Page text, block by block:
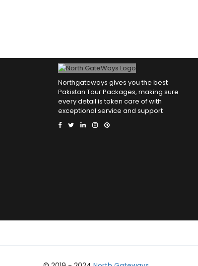
Northgateways gives you the best
Pakistan Tour Packages, making sure
every detail is taken care of with
exceptional service and support